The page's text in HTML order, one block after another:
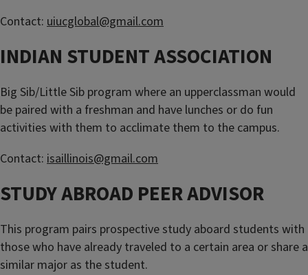
Contact: uiucglobal@gmail.com
INDIAN STUDENT ASSOCIATION
Big Sib/Little Sib program where an upperclassman would
be paired with a freshman and have lunches or do fun
activities with them to acclimate them to the campus.
Contact: isaillinois@gmail.com
STUDY ABROAD PEER ADVISOR
This program pairs prospective study aboard students with
those who have already traveled to a certain area or share a
similar major as the student.